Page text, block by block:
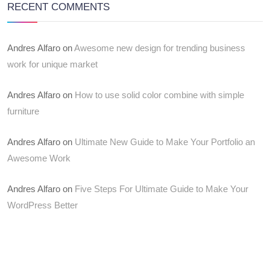
RECENT COMMENTS
Andres Alfaro onAwesome new design for trending business
work for unique market
Andres Alfaro on How to use solid color combine with simple
furniture
Andres Alfaro on Ultimate New Guide to Make Your Portfolio an
Awesome Work
Andres Alfaro on Five Steps For Ultimate Guide to Make Your
WordPress Better